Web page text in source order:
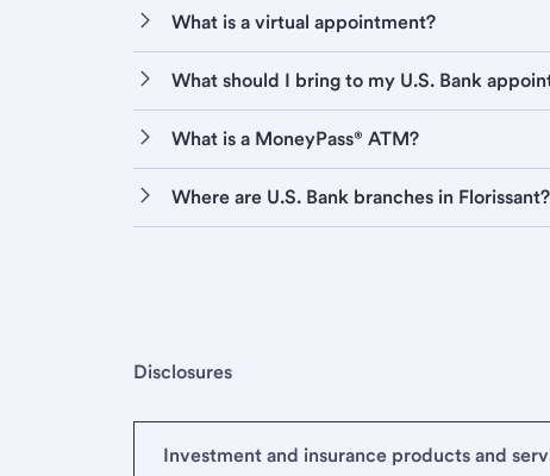
What is a virtual appointment?
What should I bring to my U.S. Bank
What is a MoneyPass® ATM?
Where are U.S. Bank branches in Florissant?
Disclosures
Investment and insurance products and